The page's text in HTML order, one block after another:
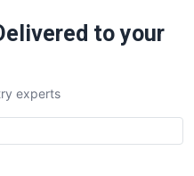
to your
experts